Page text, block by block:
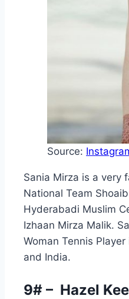
Source:
Sania Mirza is a very
National Team
Hyderabadi Muslim
Izhaan Mirza Malik.
Woman Tennis
and India.
9# – Hazel